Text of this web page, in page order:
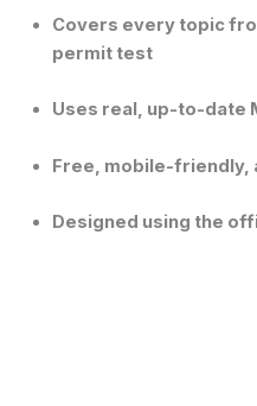
Covers every topic
permit test
Uses real, up-to-date
Free, mobile-friendly,
Designed using the